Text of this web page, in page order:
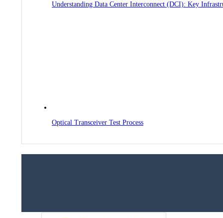
Understanding Data Center Interconnect (DCI): Key
Optical Transceiver Test Process